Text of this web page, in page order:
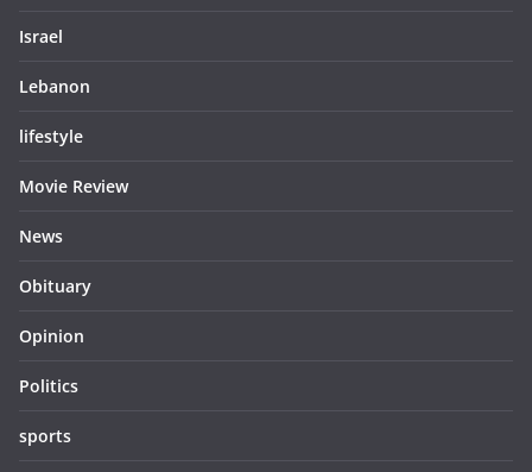
Israel
Lebanon
lifestyle
Movie Review
News
Obituary
Opinion
Politics
sports